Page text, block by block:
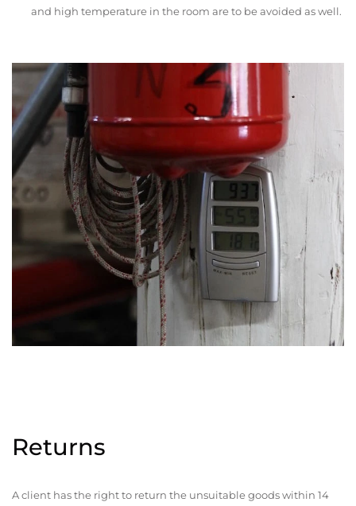
and high temperature in the room are to be avoided as well.
Returns
A client has the right to return the unsuitable goods within 14